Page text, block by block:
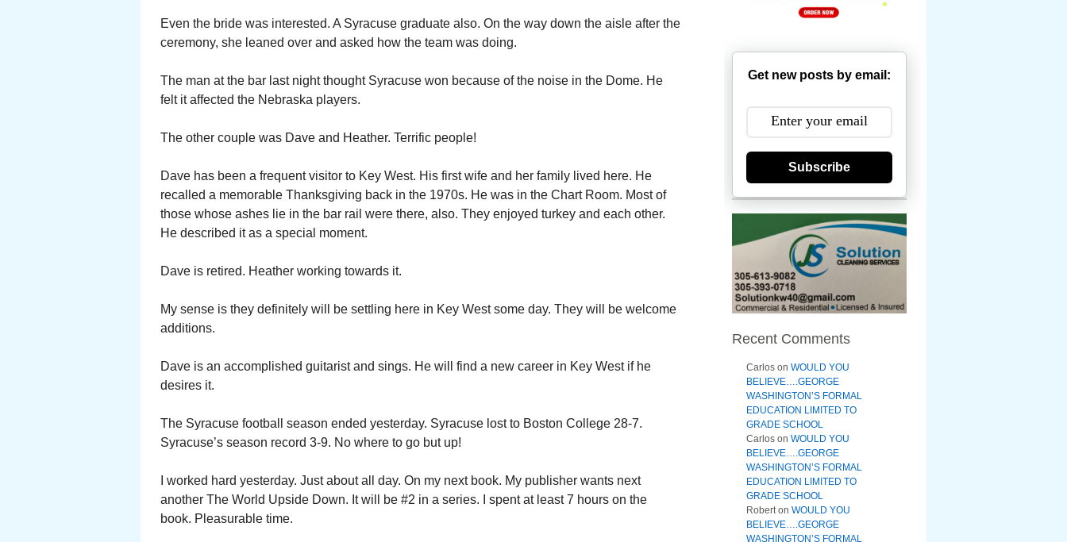
Even the bride was interested. A Syracuse graduate also. On the way down the aisle after the
ceremony, she leaned over and asked how the team was doing.
The man at the bar last night thought Syracuse won because of the noise in the Dome. He
felt it affected the Nebraska players.
The other couple was Dave and Heather. Terrific people!
Dave has been a frequent visitor to Key West. His first wife and her family lived here. He
recalled a memorable Thanksgiving back in the 1970s. He was in the Chart Room. Most of
those whose ashes lie in the bar rail were there, also. They enjoyed turkey and each other.
He described it as a special moment.
Dave is retired. Heather working towards it.
My sense is they definitely will be settling here in Key West some day. They will be welcome
additions.
Dave is an accomplished guitarist and sings. He will find a new career in Key West if he
desires it.
The Syracuse football season ended yesterday. Syracuse lost to Boston College 28-7.
Syracuse’s season record 3-9. No where to go but up!
I worked hard yesterday. Just about all day. On my next book. My publisher wants next
another The World Upside Down. It will be #2 in a series. I spent at least 7 hours on the
book. Pleasurable time.
Get new posts by email:
Subscribe
Recent Comments
Carlos on WOULD YOU
BELIEVE….GEORGE
WASHINGTON’S FORMAL
EDUCATION LIMITED TO
GRADE SCHOOL
Carlos on WOULD YOU
BELIEVE….GEORGE
WASHINGTON’S FORMAL
EDUCATION LIMITED TO
GRADE SCHOOL
Roberton WOULD YOU
BELIEVE….GEORGE
WASHINGTON’S FORMAL